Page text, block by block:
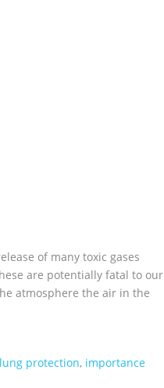
of many toxic gases
are potentially fatal to our
atmosphere the air in the
lung protection, importance